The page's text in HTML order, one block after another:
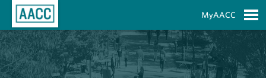
MyAACC